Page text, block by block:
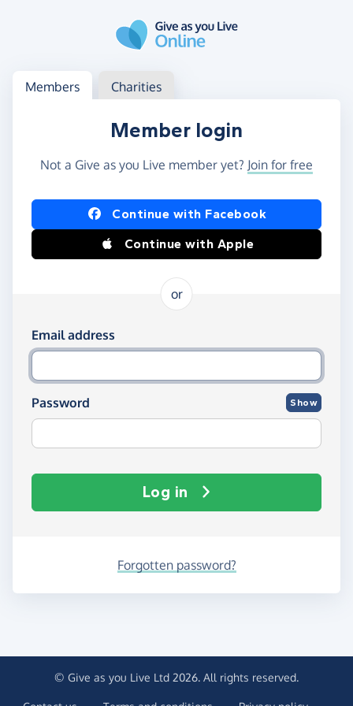
Log in
Access your member or charity account
Members Charities
Member login
Not a Give as you Live member yet? Join for free
Log in using Facebook or Apple
Continue with Facebook
Continue with Apple
or
Log in using your email and password
Email address
Password Show
Log in
Forgotten password?
© Give as you Live Ltd 2026. All rights reserved.